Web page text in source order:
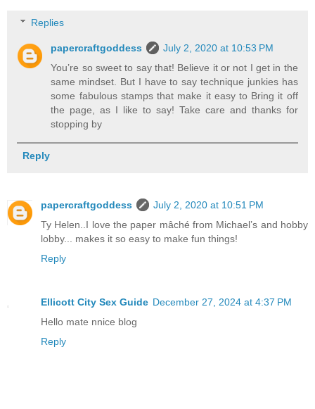
Replies
papercraftgoddess
July 2, 2020 at 10:53 PM
You’re so sweet to say that! Believe it or not I get in the
same mindset. But I have to say technique junkies has
some fabulous stamps that make it easy to Bring it off
the page, as I like to say! Take care and thanks for
stopping by
Reply
papercraftgoddess
July 2, 2020 at 10:51 PM
Ty Helen..I love the paper mâché from Michael’s and hobby
lobby... makes it so easy to make fun things!
Reply
Ellicott City Sex Guide December 27, 2024 at 4:37 PM
Hello mate nnice blog
Reply